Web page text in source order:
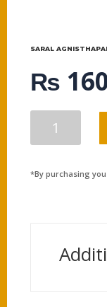
SARAL
₨
AGNISTHAPANA
*By purchasing